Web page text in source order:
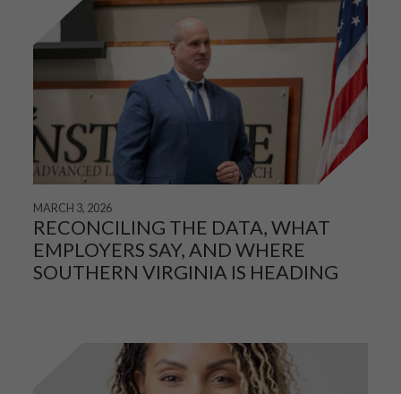
MARCH 3, 2026
RECONCILING THE DATA, WHAT
EMPLOYERS SAY, AND WHERE
SOUTHERN VIRGINIA IS HEADING